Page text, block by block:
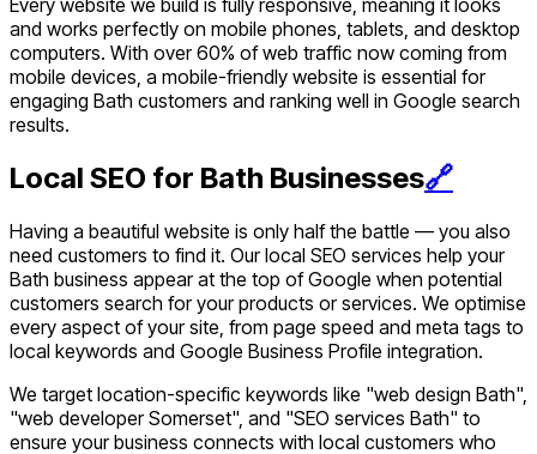
Every website we build is fully responsive, meaning it looks
and works perfectly on mobile phones, tablets, and desktop
computers. With over 60% of web traffic now coming from
mobile devices, a mobile-friendly website is essential for
engaging Bath customers and ranking well in Google search
results.
Local SEO for Bath Businesses🔗
Having a beautiful website is only half the battle — you also
need customers to find it. Our local SEO services help your
Bath business appear at the top of Google when potential
customers search for your products or services. We optimise
every aspect of your site, from page speed and meta tags to
local keywords and Google Business Profile integration.
We target location-specific keywords like "web design Bath",
"web developer Somerset", and "SEO services Bath" to
ensure your business connects with local customers who